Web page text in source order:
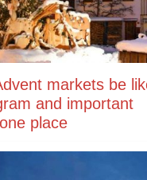
markets be
and important
place